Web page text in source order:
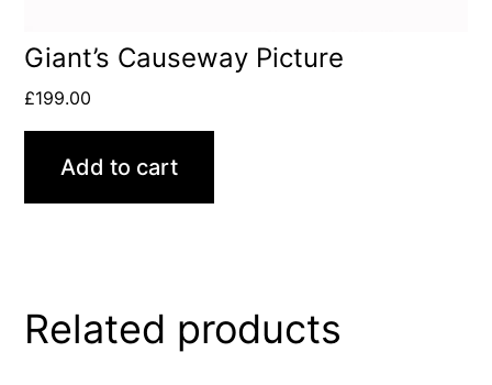
Giant’s Causeway Picture
£199.00
Add to cart
Related products